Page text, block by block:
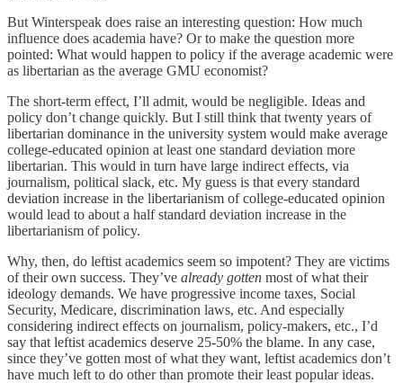
But Winterspeak does raise an interesting question: How much
influence does academia have? Or to make the question more
pointed: What would happen to policy if the average academic were
as libertarian as the average GMU economist?
The short-term effect, I’ll admit, would be negligible. Ideas and
policy don’t change quickly. But I still think that twenty years of
libertarian dominance in the university system would make average
college-educated opinion at least one standard deviation more
libertarian. This would in turn have large indirect effects, via
journalism, political slack, etc. My guess is that every standard
deviation increase in the libertarianism of college-educated opinion
would lead to about a half standard deviation increase in the
libertarianism of policy.
Why, then, do leftist academics seem so impotent? They are victims
of their own success. They’ve already gotten most of what their
ideology demands. We have progressive income taxes, Social
Security, Medicare, discrimination laws, etc. And especially
considering indirect effects on journalism, policy-makers, etc., I’d
say that leftist academics deserve 25-50% the blame. In any case,
since they’ve gotten most of what they want, leftist academics don’t
have much left to do other than promote their least popular ideas.